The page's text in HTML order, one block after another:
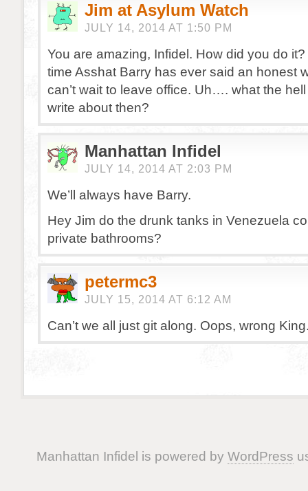
Jim at Asylum Watch
JULY 14, 2014 AT 1:50 PM
You are amazing, Infidel. How did you do
time Asshat Barry has ever said an honest
can’t wait to leave office. Uh…. what the
write about then?
Manhattan Infidel
JULY 14, 2014 AT 2:03 PM
We’ll always have Barry.
Hey Jim do the drunk tanks in Venezuela
private bathrooms?
petermc3
JULY 15, 2014 AT 6:12 AM
Can’t we all just git along. Oops, wrong
Manhattan Infidel is powered by WordPress